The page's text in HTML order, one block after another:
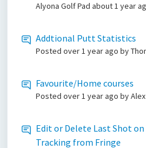
Alyona Golf Pad about 1 year
Addtional Putt Statistics
Posted over 1 year ago by
Favourite/Home courses
Posted over 1 year ago by
Edit or Delete Last Shot
Tracking from Fringe